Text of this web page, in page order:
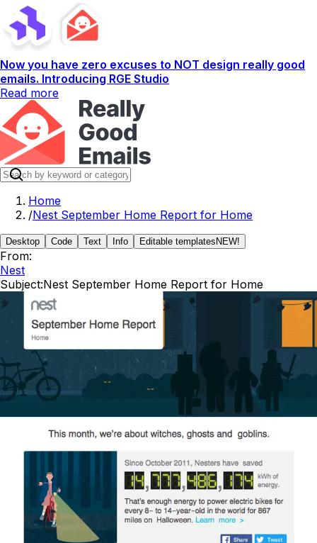
Now you have zero excuses to NOT design really good
emails. Introducing RGE Studio
Read more
Home
/Nest September Home Report for Home
Desktop Code Text Info Editable templates NEW!
From:
Nest
Subject:Nest September Home Report for Home